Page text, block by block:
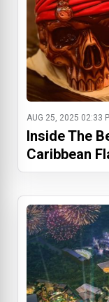
AUG 25, 2025 02:33
Inside The
Caribbean